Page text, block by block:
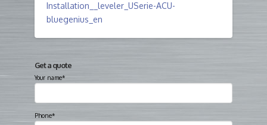
Installation__leveler_USerie-ACU-
bluegenius_en
Get a quote
Your name*
Phone*